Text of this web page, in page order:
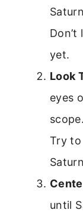
yet.
Look
eyes
Try
until